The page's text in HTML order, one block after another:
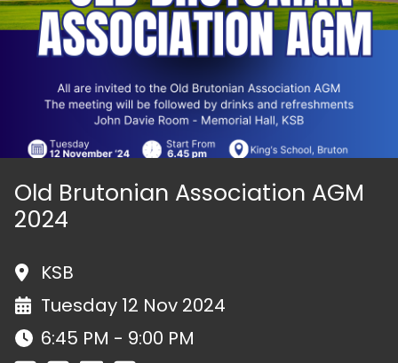
Old Brutonian Association AGM
2024
KSB
Tuesday 12 Nov 2024
6:45 PM - 9:00 PM